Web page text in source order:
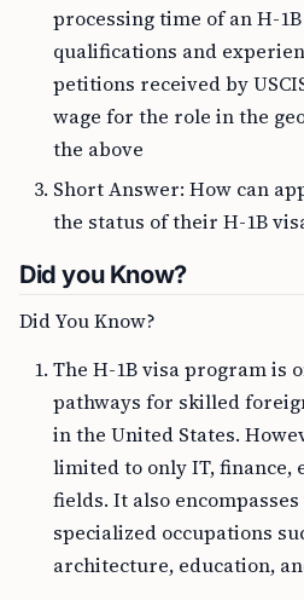
processing time of an H-
qualifications and
petitions received by
wage for the role in the
the above
Short Answer: How can
the status of their H-1B
Did you Know?
Did You Know?
The H-1B visa program is
pathways for skilled
in the United States.
limited to only IT, finance,
fields. It also
specialized occupations
architecture, education,